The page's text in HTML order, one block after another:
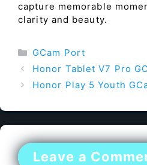
capture memorable
clarity and beauty.
Categories
GCam Port
Honor Tablet V7 Pro
Honor Play 5 Youth
Leave a